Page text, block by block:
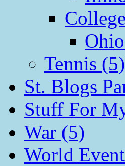
Tennis (5)
St. Blogs
Stuff For
War (5)
World